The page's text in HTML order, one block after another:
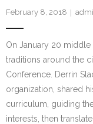
February 8, 2018
On January 20
traditions around the
Conference. Derrin
organization, shared
curriculum, guiding
interests, then